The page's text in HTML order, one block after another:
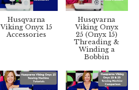
Husqvarna
Viking Onyx 15
Accessories
Husqvarna
Viking Onyx
25 (Onyx 15)
Threading &
Winding a
Bobbin